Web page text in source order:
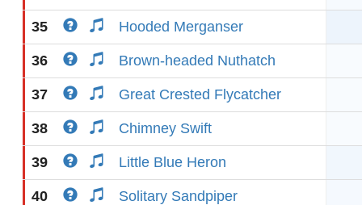
35 Hooded Merganser
36 Brown-headed Nuthatch
37 Great Crested Flycatcher
38 Chimney Swift
39 Little Blue Heron
40 Solitary Sandpiper